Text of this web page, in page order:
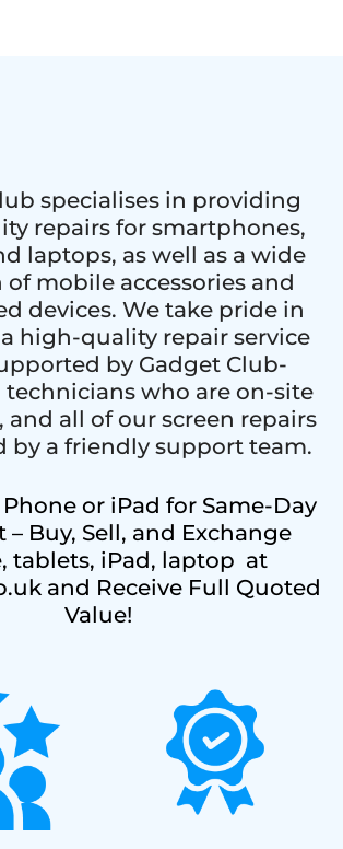
specialises in providing
repairs for smartphones,
laptops, as well as a wide
of mobile accessories and
devices. We take pride in
high-quality repair service
by Gadget Club-
technicians who are on-site
all of our screen repairs
by a friendly support team.
or iPad for Same-Day
– Buy, Sell, and Exchange
tablets, iPad, laptop at
and Receive Full Quoted
Value!